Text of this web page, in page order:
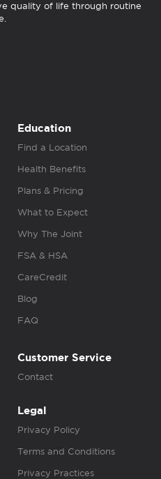
quality of life through routine
Education
Find a Location
Health Benefits
Plans & Pricing
What to Expect
Why The Joint
FSA & HSA
CareCredit
Blog
FAQ
Customer Service
Contact
Legal
Privacy Policy
Terms and Conditions
Privacy Practices